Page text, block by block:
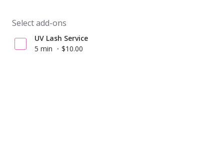
Select add-ons
UV Lash Service
5 min
$10.00